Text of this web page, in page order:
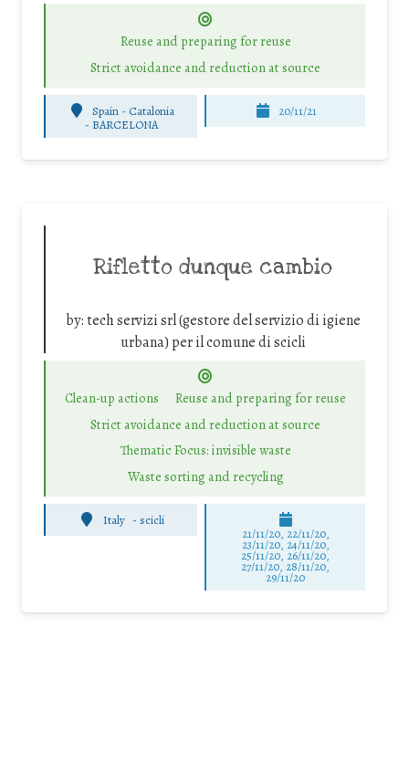
Reuse and preparing for reuse
Strict avoidance and reduction at source
Spain - Catalonia
- BARCELONA
20/11/21
Rifletto dunque cambio
by:tech servizi srl (gestore del servizio di igiene
urbana) per il comune di scicli
Clean-up actions
Reuse and preparing for reuse
Strict avoidance and reduction at source
Thematic Focus: invisible waste
Waste sorting and recycling
Italy - scicli
21/11/20, 22/11/20,
23/11/20, 24/11/20,
25/11/20, 26/11/20,
27/11/20, 28/11/20,
29/11/20